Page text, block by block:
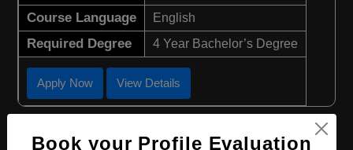
Course Language English
Required Degree 4 Year Bachelor’s Degree
Apply Now View Details
Book your Profile Evaluation